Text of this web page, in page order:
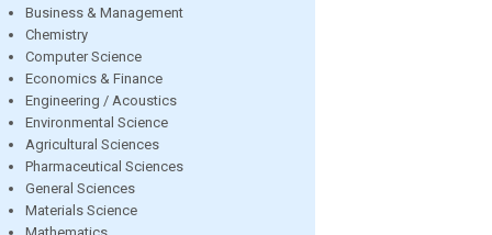
Business & Management
Chemistry
Computer Science
Economics & Finance
Engineering / Acoustics
Environmental Science
Agricultural Sciences
Pharmaceutical Sciences
General Sciences
Materials Science
Mathematics